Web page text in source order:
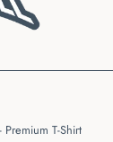
Premium T-Shirt